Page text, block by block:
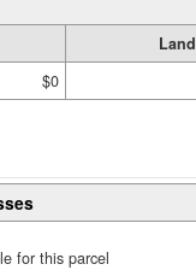
Land
$0
for this parcel